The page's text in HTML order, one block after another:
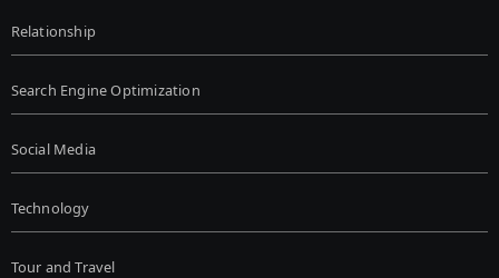
Relationship
Search Engine Optimization
Social Media
Technology
Tour and Travel